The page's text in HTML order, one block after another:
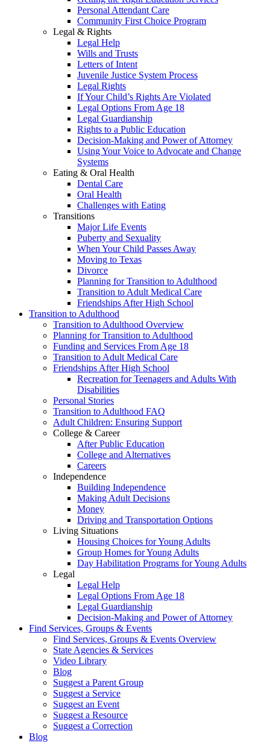
Personal Attendant Care
Community First Choice Program
Legal & Rights
Legal Help
Wills and Trusts
Letters of Intent
Juvenile Justice System Process
Legal Rights
If Your Child’s Rights Are Violated
Legal Options From Age 18
Legal Guardianship
Rights to a Public Education
Decision-Making and Power of Attorney
Using Your Voice to Advocate and Change
Systems
Eating & Oral Health
Dental Care
Oral Health
Challenges with Eating
Transitions
Major Life Events
Puberty and Sexuality
When Your Child Passes Away
Moving to Texas
Divorce
Planning for Transition to Adulthood
Transition to Adult Medical Care
Friendships After High School
Transition to Adulthood
Transition to Adulthood Overview
Planning for Transition to Adulthood
Funding and Services From Age 18
Transition to Adult Medical Care
Friendships After High School
Recreation for Teenagers and Adults With
Disabilities
Personal Stories
Transition to Adulthood FAQ
Adult Children: Ensuring Support
College & Career
After Public Education
College and Alternatives
Careers
Independence
Building Independence
Making Adult Decisions
Money
Driving and Transportation Options
Living Situations
Housing Choices for Young Adults
Group Homes for Young Adults
Day Habilitation Programs for Young Adults
Legal
Legal Help
Legal Options From Age 18
Legal Guardianship
Decision-Making and Power of Attorney
Find Services, Groups & Events
Find Services, Groups & Events Overview
State Agencies & Services
Video Library
Blog
Suggest a Parent Group
Suggest a Service
Suggest an Event
Suggest a Resource
Suggest a Correction
Blog